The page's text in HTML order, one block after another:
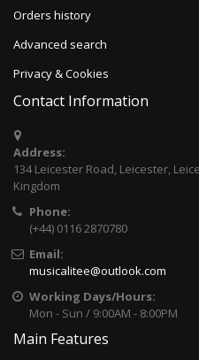
Orders history
Advanced search
Privacy & Cookies
Contact Information
Address:
134 Leicester Road, Leicester,
Kingdom
Phone:
(+44) 0116 2870780
Email:
musicalitee@outlook.com
Working Days/Hours:
Mon - Sun / 9:00AM - 8:00PM
Main Features